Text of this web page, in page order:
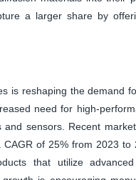
a larger share by
is reshaping the demand
need for high-
sensors. Recent
of 25% from 2023
that utilize